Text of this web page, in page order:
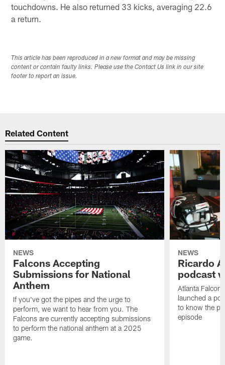
touchdowns. He also returned 33 kicks, averaging 22.6
a return.
This article has been reproduced in a new format and may be missing
content or contain faulty links. Please use the Contact Us link in our site
footer to report an issue.
Related Content
NEWS
Falcons Accepting
Submissions for National
Anthem
If you've got the pipes and the urge to
perform, we want to hear from you. The
Falcons are currently accepting submissions
to perform the national anthem at a 2025
game.
NEWS
Ricardo
podcast
Atlanta
launched a
to know the
episode